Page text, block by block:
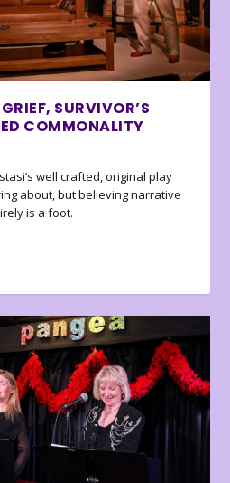
SURVIVOR’S
COMMONALITY
well crafted, original play
about, but believing narrative
is a foot.